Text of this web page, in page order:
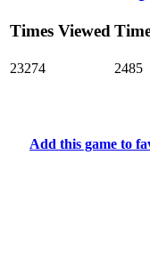
Times Viewed
23274 2485
Add this game to